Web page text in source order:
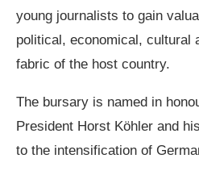
young journalists to gain
political, economical, cultural
fabric of the host country.
The bursary is named in
President Horst Köhler and
to the intensification of